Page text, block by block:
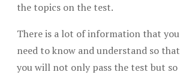
the topics on the test.
There is a lot of information that you
need to know and understand so that
you will not only pass the test but so